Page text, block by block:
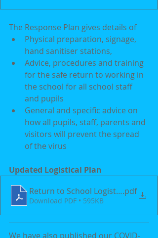
The Response Plan gives details of
Physical preparation, signage,
hand sanitiser stations,
Advice, procedures and training
for the safe return to working in
the school for all school staff
and pupils
General and specific advice on
how all pupils, staff, parents and
visitors will prevent the spread
of the virus
Updated Logistical Plan
Return to School Logistical Plan
.pdf
Download PDF • 595KB
We have also published our COVID-